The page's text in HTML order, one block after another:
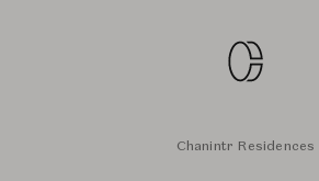
Chanintr Residences